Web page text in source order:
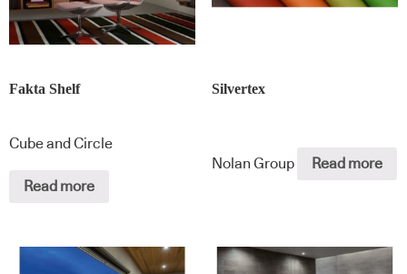
Fakta Shelf
Cube and Circle
Read more
Silvertex
Nolan Group Read more